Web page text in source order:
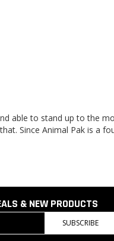
able to stand up to the
Since Animal Pak is a
& NEW PRODUCTS
SUBSCRIBE